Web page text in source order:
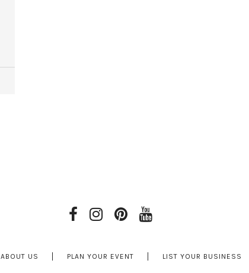
ABOUT US PLAN YOUR EVENT LIST YOUR BUSINESS